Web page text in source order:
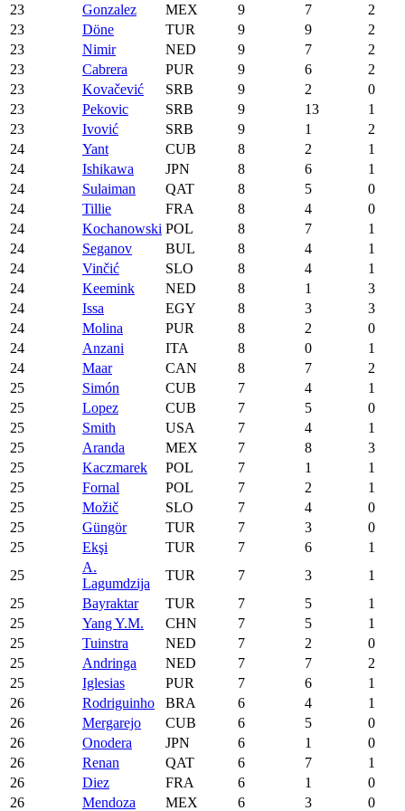
23
Gonzalez MEX 9 7
2
23
Döne TUR 9 9
2
23
Nimir NED 9 7
2
23
Cabrera PUR 9 6
2
23
Kovačević SRB 9 2
0
23
Pekovic SRB 9 13
1
23
Ivović SRB 9 1
2
24
Yant CUB 8 2
1
24
Ishikawa JPN 8 6
1
24
Sulaiman QAT 8 5
0
24
Tillie FRA 8 4
0
24
Kochanowski POL 8 7
1
24
Seganov BUL 8 4
1
24
Vinčić SLO 8 4
1
24
Keemink NED 8 1
3
24
Issa EGY 8 3
3
24
Molina PUR 8 2
0
24
Anzani ITA 8 0
1
24
Maar CAN 8 7
2
25
Simón CUB 7 4
1
25
Lopez CUB 7 5
0
25
Smith USA 7 4
1
25
Aranda MEX 7 8
3
25
Kaczmarek POL 7 1
1
25
Fornal POL 7 2
1
25
Možič SLO 7 4
0
25
Güngör TUR 7 3
0
25
Ekşi TUR 7 6
1
25
A.
Lagumdzija
TUR 7 3
1
25
Bayraktar TUR 7 5
1
25
Yang Y.M. CHN 7 5
1
25
Tuinstra NED 7 2
0
25
Andringa NED 7 7
2
25
Iglesias PUR 7 6
1
26
Rodriguinho BRA 6 4
1
26
Mergarejo CUB 6 5
0
26
Onodera JPN 6 1
0
26
Renan QAT 6 7
1
26
Diez FRA 6 1
0
26
Mendoza MEX 6 3
0